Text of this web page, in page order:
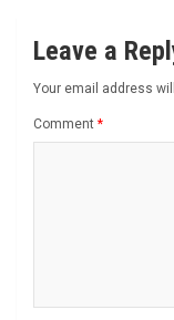
Leave a
Your email address
Comment *